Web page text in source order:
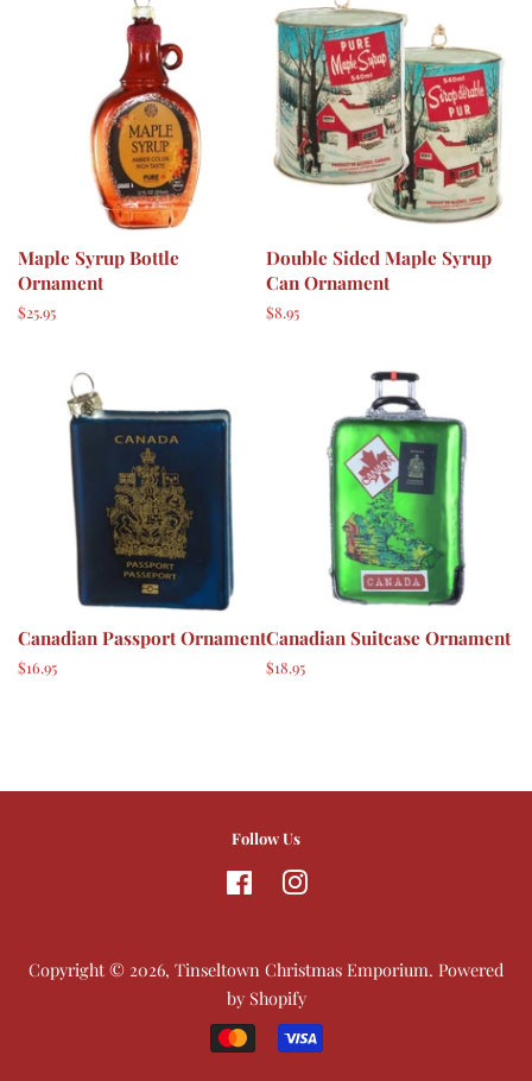
Maple Syrup Bottle
Ornament
Regular
$25.95
Double Sided Maple Syrup
Can Ornament
Regular
$8.95
Canadian Passport Ornament
Regular
$16.95
Canadian Suitcase Ornament
Regular
$18.95
Follow Us
FacebookInstagram
Copyright © 2026, Tinseltown Christmas Emporium. Powered
by Shopify
Payment